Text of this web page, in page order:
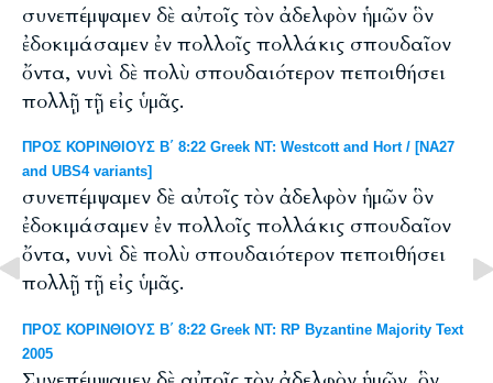
συνεπέμψαμεν δὲ αὐτοῖς τὸν ἀδελφὸν ἡμῶν ὃν
ἐδοκιμάσαμεν ἐν πολλοῖς πολλάκις σπουδαῖον
ὄντα, νυνὶ δὲ πολὺ σπουδαιότερον πεποιθήσει
πολλῇ τῇ εἰς ὑμᾶς.
ΠΡΟΣ ΚΟΡΙΝΘΙΟΥΣ Β΄ 8:22 Greek NT: Westcott and Hort / [NA27
and UBS4 variants]
συνεπέμψαμεν δὲ αὐτοῖς τὸν ἀδελφὸν ἡμῶν ὃν
ἐδοκιμάσαμεν ἐν πολλοῖς πολλάκις σπουδαῖον
ὄντα, νυνὶ δὲ πολὺ σπουδαιότερον πεποιθήσει
πολλῇ τῇ εἰς ὑμᾶς.
ΠΡΟΣ ΚΟΡΙΝΘΙΟΥΣ Β΄ 8:22 Greek NT: RP Byzantine Majority Text
2005